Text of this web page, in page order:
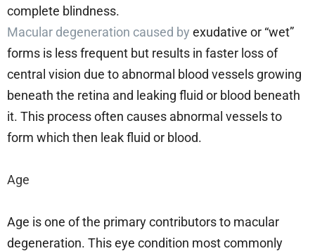
complete blindness.
Macular degeneration caused by exudative or “wet”
forms is less frequent but results in faster loss of
central vision due to abnormal blood vessels growing
beneath the retina and leaking fluid or blood beneath
it. This process often causes abnormal vessels to
form which then leak fluid or blood.
Age
Age is one of the primary contributors to macular
degeneration. This eye condition most commonly